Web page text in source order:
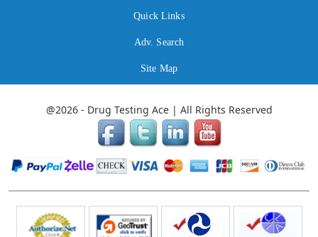
Quick Links
Adv. Search
Site Map
@2026 - Drug Testing Ace | All Rights Reserved